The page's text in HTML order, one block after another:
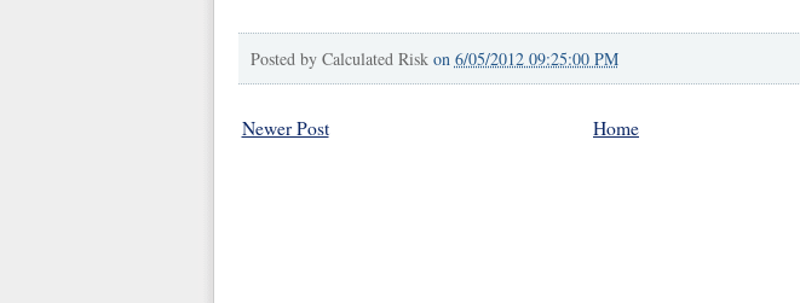
Posted by Calculated Risk on 6/05/2012 09:25:00 PM
Newer Post Home